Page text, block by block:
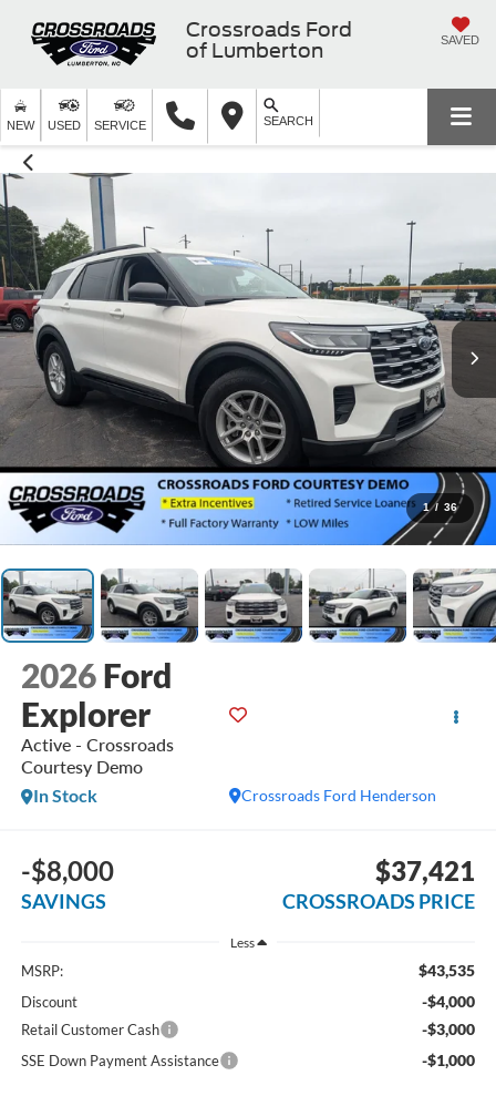
Crossroads Ford
of Lumberton
SAVED
NEW USED SERVICE SEARCH
1 / 36
2026 Ford
Explorer
Active - Crossroads
Courtesy Demo
Crossroads Ford Henderson
In Stock
-$8,000
SAVINGS
$37,421
CROSSROADS PRICE
Less
MSRP: $43,535
Discount -$4,000
Retail Customer Cash -$3,000
SSE Down Payment Assistance -$1,000